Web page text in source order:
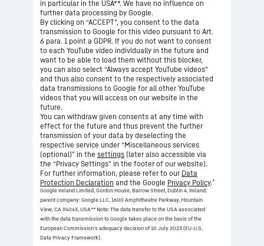
in particular in the USA**. We have no influence on
further data processing by Google.
By clicking on “ACCEPT”, you consent to the data
transmission to Google for this video pursuant to Art.
6 para. 1 point a GDPR. If you do not want to consent
to each YouTube video individually in the future and
want to be able to load them without this blocker,
you can also select “Always accept YouTube videos”
and thus also consent to the respectively associated
data transmissions to Google for all other YouTube
videos that you will access on our website in the
future.
You can withdraw given consents at any time with
effect for the future and thus prevent the further
transmission of your data by deselecting the
respective service under “Miscellaneous services
(optional)” in the settings (later also accessible via
the “Privacy Settings” in the footer of our website).
For further information, please refer to our Data
Protection Declaration and the Google Privacy Policy.*
Google Ireland Limited, Gordon House, Barrow Street, Dublin 4, Ireland;
parent company: Google LLC, 1600 Amphitheatre Parkway, Mountain
View, CA 94043, USA** Note: The data transfer to the USA associated
with the data transmission to Google takes place on the basis of the
European Commission’s adequacy decision of 10 July 2023 (EU-U.S.
Data Privacy Framework).